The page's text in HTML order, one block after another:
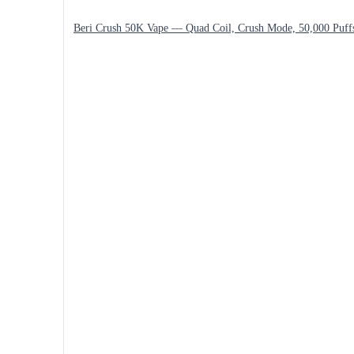
Beri Crush 50K Vape — Quad Coil, Crush Mode, 50,000